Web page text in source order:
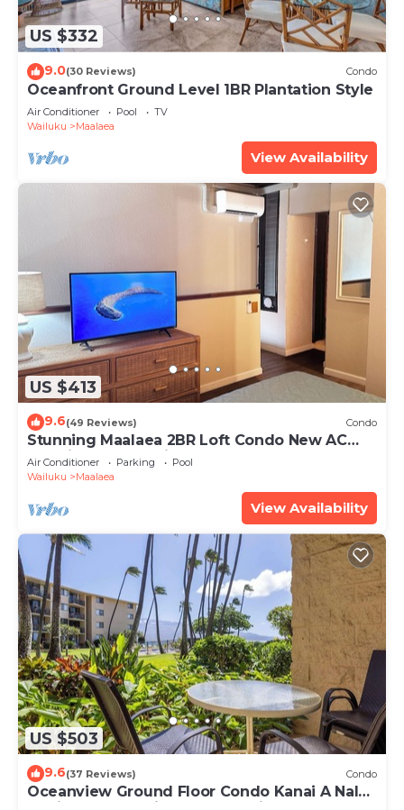
US $332
9.0(30 Reviews) Condo
Oceanfront Ground Level 1BR Plantation Style
Air Conditioner Pool
TV
Wailuku
Maalaea
View Availability
US $413
9.6(49 Reviews) Condo
Stunning Maalaea 2BR Loft Condo New AC
Premium Ocean Views Pool Hot Tub
Air Conditioner Parking
Pool
Wailuku
Maalaea
View Availability
US $503
9.6(37 Reviews) Condo
Oceanview Ground Floor Condo Kanai A Nalu